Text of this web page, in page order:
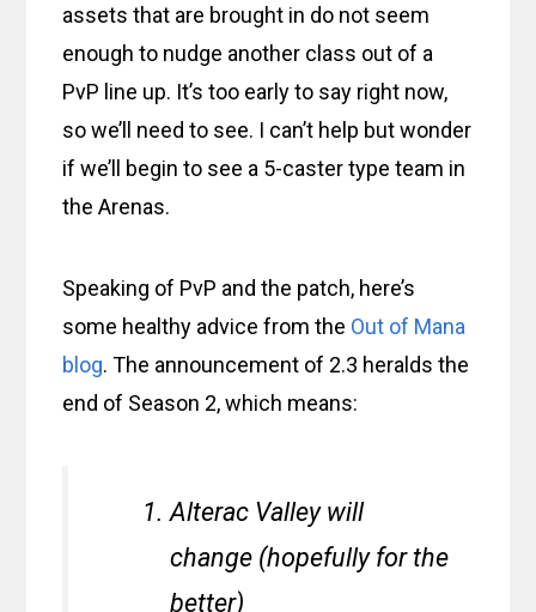
assets that are brought in do not seem
enough to nudge another class out of a
PvP line up. It’s too early to say right now,
so we’ll need to see. I can’t help but wonder
if we’ll begin to see a 5-caster type team in
the Arenas.
Speaking of PvP and the patch, here’s
some healthy advice from the Out of Mana
blog. The announcement of 2.3 heralds the
end of Season 2, which means:
Alterac Valley will
change (hopefully for the
better)